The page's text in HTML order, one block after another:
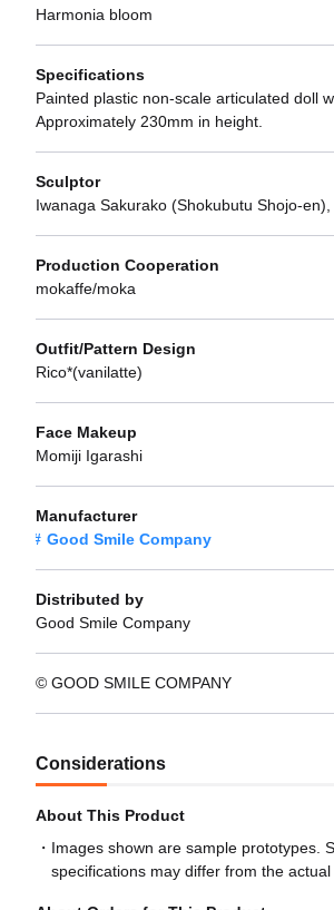
Harmonia bloom
Specifications
Painted plastic non-scale articulated doll
Approximately 230mm in height.
Sculptor
Iwanaga Sakurako (Shokubutu Shojo-en),
Production Cooperation
mokaffe/moka
Outfit/Pattern Design
Rico*(vanilatte)
Face Makeup
Momiji Igarashi
Manufacturer
Good Smile Company
Distributed by
Good Smile Company
© GOOD SMILE COMPANY
Considerations
About This Product
Images shown are sample prototypes.
specifications may differ from the